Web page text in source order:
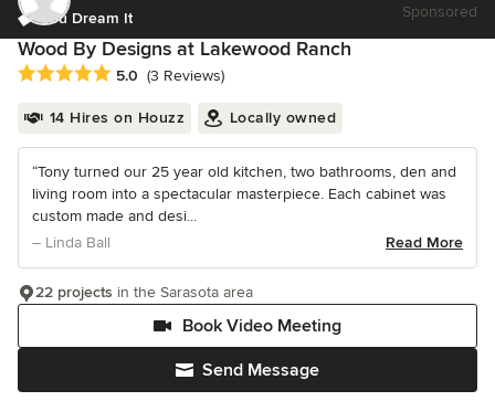
You Dream It Sponsored
Wood By Designs at Lakewood Ranch
Average rating: 5 out of 5 stars
5.0 (3 Reviews)
14 Hires on Houzz Locally owned
“Tony turned our 25 year old kitchen, two bathrooms, den and
living room into a spectacular masterpiece. Each cabinet was
custom made and desi...
– Linda Ball
Read More
Send Message
Book Video Meeting
22 projects in the Sarasota area